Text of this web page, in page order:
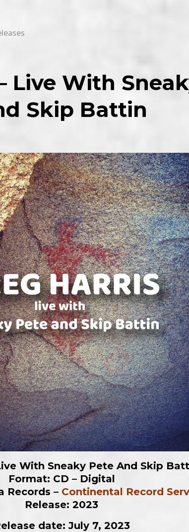
Live With
Skip Battin
With Sneaky Pete And Skip
Format: CD – Digital
Records – Continental Record
Release: 2023
date: July 7, 2023